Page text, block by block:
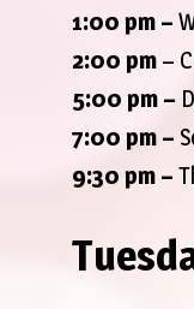
1:00 pm –
2:00 pm –
5:00 pm –
7:00 pm –
9:30 pm –